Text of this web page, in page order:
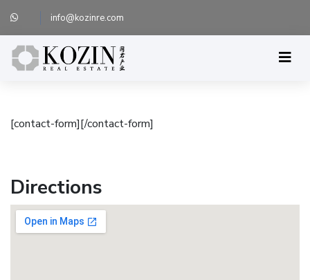
info@kozinre.com
[contact-form][/contact-form]
Directions